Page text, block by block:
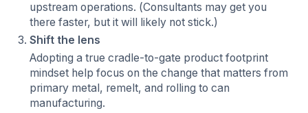
upstream operations. (Consultants may get you
there faster, but it will likely not stick.)
Shift the lens
Adopting a true cradle-to-gate product footprint
mindset help focus on the change that matters from
primary metal, remelt, and rolling to can
manufacturing.